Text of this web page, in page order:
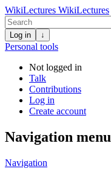
WikiLectures WikiLectures
Log in ↓
Personal tools
Not logged in
Talk
Contributions
Log in
Create account
Navigation menu
Navigation